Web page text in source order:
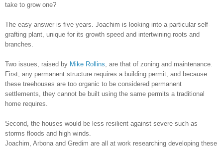
take to grow one?
The easy answer is five years. Joachim is looking into a particular self-
grafting plant, unique for its growth speed and intertwining roots and
branches.
Two issues, raised by Mike Rollins , are that of zoning and maintenance.
First, any permanent structure requires a building permit, and because
these treehouses are too organic to be considered permanent
settlements, they cannot be built using the same permits a traditional
home requires.
Second, the houses would be less resilient against severe such as
storms floods and high winds.
Joachim, Arbona and Gredim are all at work researching developing these